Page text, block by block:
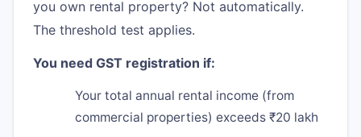
you own rental property? Not automatically.
The threshold test applies.
You need GST registration if:
Your total annual rental income (from
commercial properties) exceeds ₹20 lakh